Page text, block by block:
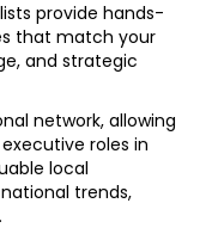
provide hands-
that match your
and strategic
network, allowing
roles in
local
trends,